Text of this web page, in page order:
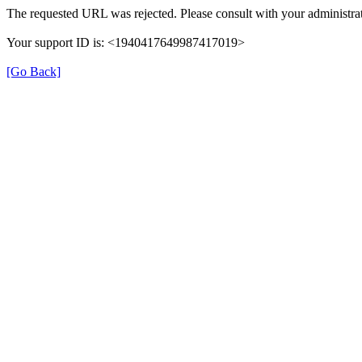
The requested URL was rejected. Please consult with your
Your support ID is: <1940417649987417019>
[Go Back]